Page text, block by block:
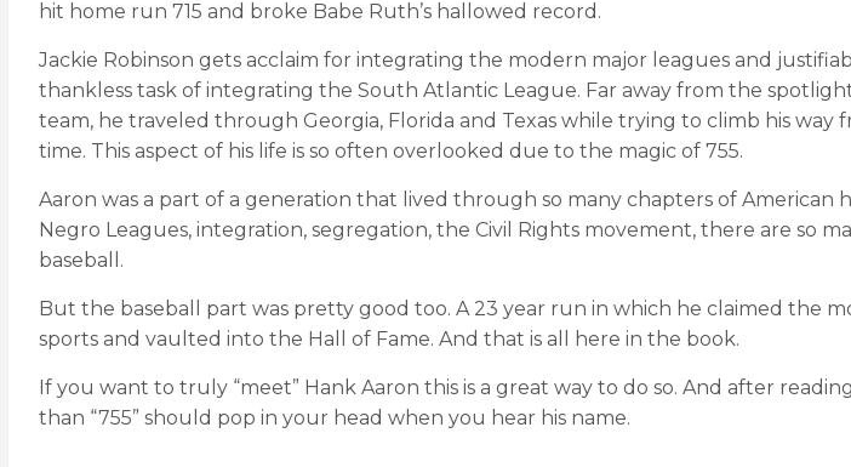
hit home run 715 and broke Babe Ruth’s hallowed record.
Jackie Robinson gets acclaim for integrating the modern major leagues and
thankless task of integrating the South Atlantic League. Far away from the
team, he traveled through Georgia, Florida and Texas while trying to climb his way
time. This aspect of his life is so often overlooked due to the magic of 755.
Aaron was a part of a generation that lived through so many chapters of American
Negro Leagues, integration, segregation, the Civil Rights movement, there are so
baseball.
But the baseball part was pretty good too. A 23 year run in which he claimed the
sports and vaulted into the Hall of Fame. And that is all here in the book.
If you want to truly “meet” Hank Aaron this is a great way to do so. And after
than “755” should pop in your head when you hear his name.